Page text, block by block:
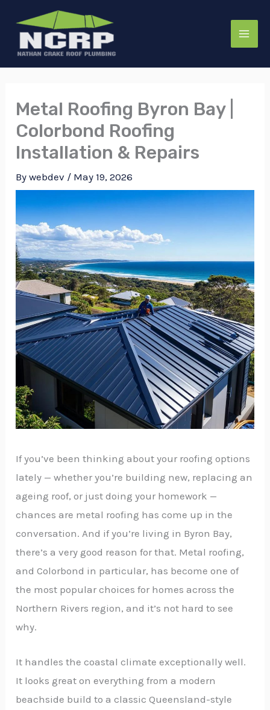
content
Metal Roofing Byron Bay |
Colorbond Roofing
Installation & Repairs
Bywebdev / May 19, 2026
If you’ve been thinking about your roofing options
lately — whether you’re building new, replacing an
ageing roof, or just doing your homework —
chances are metal roofing has come up in the
conversation. And if you’re living in Byron Bay,
there’s a very good reason for that. Metal roofing,
and Colorbond in particular, has become one of
the most popular choices for homes across the
Northern Rivers region, and it’s not hard to see
why.
It handles the coastal climate exceptionally well.
It looks great on everything from a modern
beachside build to a classic Queensland-style